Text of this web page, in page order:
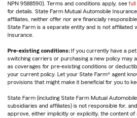
NPN 9588590). Terms and conditions apply, see full
for details. State Farm Mutual Automobile
affiliates, neither offer nor are financially
State Farm is a separate entity and is not affiliated
Insurance.
Pre-existing conditions: If you currently have a
switching carriers or purchasing a new policy may
as coverages for pre-existing conditions or
your current policy. Let your State Farm® agent
provisions that might make it beneficial for you to
State Farm (including State Farm Mutual
subsidiaries and affiliates) is not responsible for,
approve, either implicitly or explicitly, the content